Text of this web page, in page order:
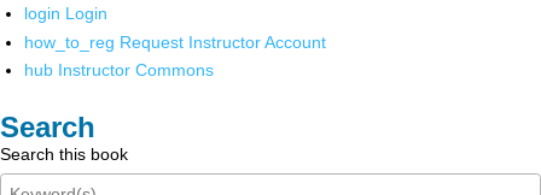
login Login
how_to_reg Request Instructor Account
hub Instructor Commons
Search
Search this book